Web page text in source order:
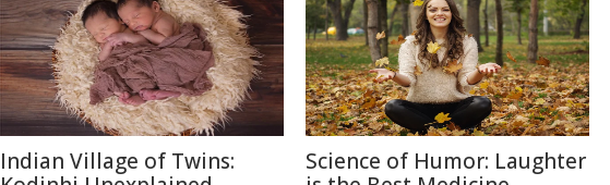
Indian Village of Twins:
Science of Humor: Laughter